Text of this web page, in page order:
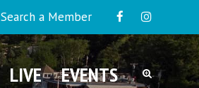
Search a Member
LIVE EVENTS